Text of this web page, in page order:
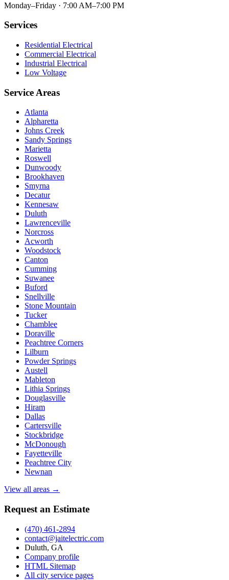
Monday–Friday · 7:00 AM–7:00 PM
Services
Residential Electrical
Commercial Electrical
Industrial Electrical
Low Voltage
Service Areas
Atlanta
Alpharetta
Johns Creek
Sandy Springs
Marietta
Roswell
Dunwoody
Brookhaven
Smyrna
Decatur
Kennesaw
Duluth
Lawrenceville
Norcross
Acworth
Woodstock
Canton
Cumming
Suwanee
Buford
Snellville
Stone Mountain
Tucker
Chamblee
Doraville
Peachtree Corners
Lilburn
Powder Springs
Austell
Mableton
Lithia Springs
Douglasville
Hiram
Dallas
Cartersville
Stockbridge
McDonough
Fayetteville
Peachtree City
Newnan
View all areas →
Request an Estimate
(470) 461-2894
contact@jaitelectric.com
Duluth, GA
Company profile
HTML Sitemap
All city service pages